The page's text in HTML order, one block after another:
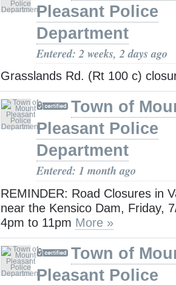
Pleasant Police
Department
Entered: 2 weeks, 2 days ago
Grasslands Rd. (Rt 100 c)
Town of
Pleasant Police
Department
Entered: 1 month ago
REMINDER: Road Closures in
near the Kensico Dam, Friday,
4pm to 11pm More »
Town of
Pleasant Police